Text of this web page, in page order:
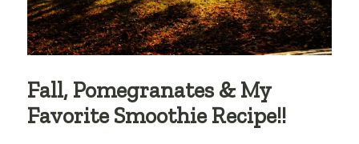
Fall, Pomegranates & My
Favorite Smoothie Recipe!!